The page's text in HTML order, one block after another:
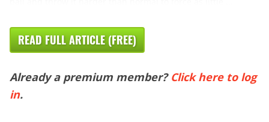
READ FULL ARTICLE (FREE)
Already a premium member? Click here to log
in.